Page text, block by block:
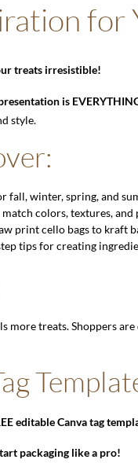
for
treats irresistible!
is
style.
fall, winter, spring, and
match colors, textures,
print cello bags to kraft
tips for creating
more treats. Shoppers
editable Canva tag
packaging like a pro!